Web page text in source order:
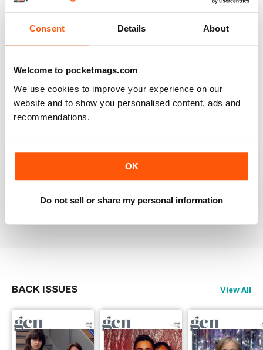
Consent Details About
Welcome to pocketmags.com
We use cookies to improve your experience on our
website and to show you personalised content, ads and
recommendations.
OK
Do not sell or share my personal information
Reviewed 20 July 2019
BEST OF GCN OFFERS!
It's a good magazine for the LGBT community!
BACK ISSUES View All